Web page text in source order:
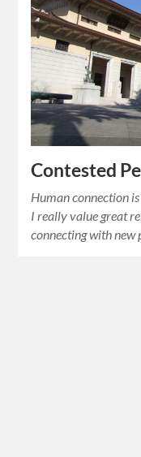
Contested
Human connection
I really value great
connecting with new